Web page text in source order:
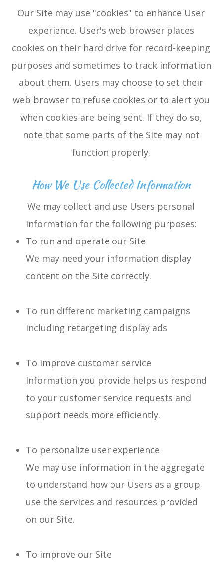
Our Site may use "cookies" to enhance User
experience. User's web browser places
cookies on their hard drive for record-keeping
purposes and sometimes to track information
about them. Users may choose to set their
web browser to refuse cookies or to alert you
when cookies are being sent. If they do so,
note that some parts of the Site may not
function properly.
How We Use Collected Information
We may collect and use Users personal
information for the following purposes:
To run and operate our Site
We may need your information display
content on the Site correctly.
To run different marketing campaigns
including retargeting display ads
To improve customer service
Information you provide helps us respond
to your customer service requests and
support needs more efficiently.
To personalize user experience
We may use information in the aggregate
to understand how our Users as a group
use the services and resources provided
on our Site.
To improve our Site